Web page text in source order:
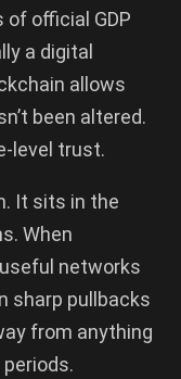
official GDP
a digital
allows
been altered.
level trust.
It sits in the
When
networks
sharp pullbacks
from anything